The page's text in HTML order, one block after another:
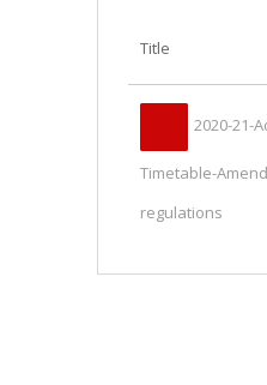
Title
2020-21-
Timetable-
regulations